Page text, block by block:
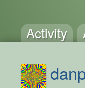
Activity